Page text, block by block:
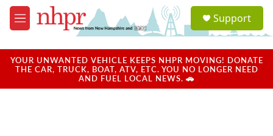
Skip to main content
M
e
u
a
u
Support
YOUR UNWANTED VEHICLE KEEPS NHPR MOVING! DONATE
THE CAR, TRUCK, BOAT, ATV, ETC. YOU NO LONGER NEED
AND FUEL LOCAL NEWS. 🚗